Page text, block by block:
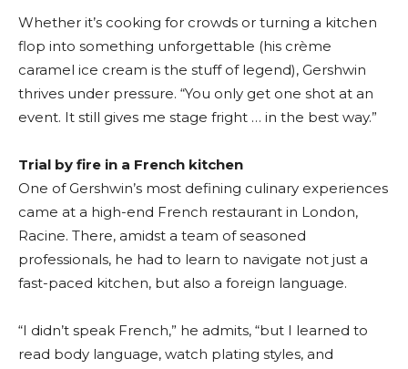
Whether it’s cooking for crowds or turning a kitchen
flop into something unforgettable (his crème
caramel ice cream is the stuff of legend), Gershwin
thrives under pressure. “You only get one shot at an
event. It still gives me stage fright … in the best way.”
Trial by fire in a French kitchen
One of Gershwin’s most defining culinary experiences
came at a high-end French restaurant in London,
Racine. There, amidst a team of seasoned
professionals, he had to learn to navigate not just a
fast-paced kitchen, but also a foreign language.
“I didn’t speak French,” he admits, “but I learned to
read body language, watch plating styles, and